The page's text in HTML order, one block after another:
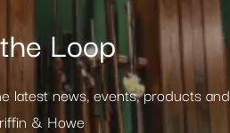
Loop
latest news, events, products and
& Howe